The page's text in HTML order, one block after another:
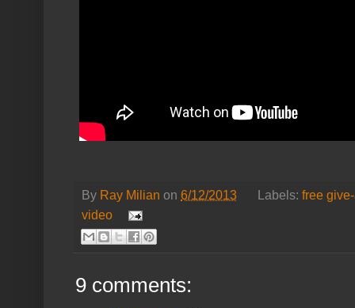
By Ray Milian on 6/12/2013 Labels: free
video
9 comments: